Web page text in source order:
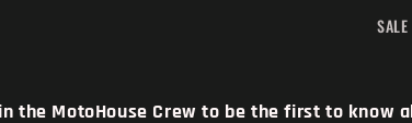
SALE
the MotoHouse Crew to be the first to